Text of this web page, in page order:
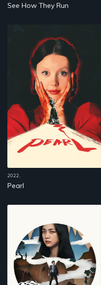
See How They Run
2022,
Pearl